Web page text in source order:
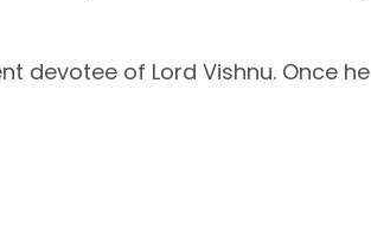
devotee of Lord Vishnu. Once he